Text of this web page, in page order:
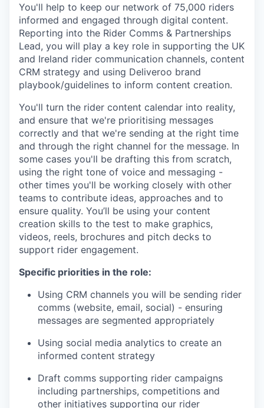
You'll help to keep our network of 75,000 riders
informed and engaged through digital content.
Reporting into the Rider Comms & Partnerships
Lead, you will play a key role in supporting the UK
and Ireland rider communication channels, content
CRM strategy and using Deliveroo brand
playbook/guidelines to inform content creation.
You'll turn the rider content calendar into reality,
and ensure that we're prioritising messages
correctly and that we're sending at the right time
and through the right channel for the message. In
some cases you'll be drafting this from scratch,
using the right tone of voice and messaging -
other times you'll be working closely with other
teams to contribute ideas, approaches and to
ensure quality. You’ll be using your content
creation skills to the test to make graphics,
videos, reels, brochures and pitch decks to
support rider engagement.
Specific priorities in the role:
Using CRM channels you will be sending rider
comms (website, email, social) - ensuring
messages are segmented appropriately
Using social media analytics to create an
informed content strategy
Draft comms supporting rider campaigns
including partnerships, competitions and
other initiatives supporting our rider